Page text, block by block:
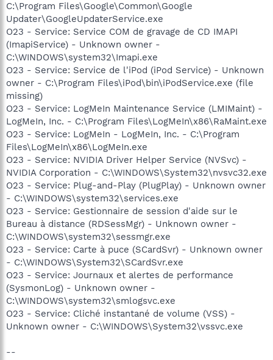
C:\Program Files\Google\Common\Google
Updater\GoogleUpdaterService.exe
O23 - Service: Service COM de gravage de CD IMAPI
(ImapiService) - Unknown owner -
C:\WINDOWS\system32\Imapi.exe
O23 - Service: Service de l'iPod (iPod Service) - Unknown
owner - C:\Program Files\iPod\bin\iPodService.exe (file
missing)
O23 - Service: LogMeIn Maintenance Service (LMIMaint) -
LogMeIn, Inc. - C:\Program Files\LogMeIn\x86\RaMaint.exe
O23 - Service: LogMeIn - LogMeIn, Inc. - C:\Program
Files\LogMeIn\x86\LogMeIn.exe
O23 - Service: NVIDIA Driver Helper Service (NVSvc) -
NVIDIA Corporation - C:\WINDOWS\System32\nvsvc32.exe
O23 - Service: Plug-and-Play (PlugPlay) - Unknown owner
- C:\WINDOWS\system32\services.exe
O23 - Service: Gestionnaire de session d'aide sur le
Bureau à distance (RDSessMgr) - Unknown owner -
C:\WINDOWS\system32\sessmgr.exe
O23 - Service: Carte à puce (SCardSvr) - Unknown owner
- C:\WINDOWS\System32\SCardSvr.exe
O23 - Service: Journaux et alertes de performance
(SysmonLog) - Unknown owner -
C:\WINDOWS\system32\smlogsvc.exe
O23 - Service: Cliché instantané de volume (VSS) -
Unknown owner - C:\WINDOWS\System32\vssvc.exe
--